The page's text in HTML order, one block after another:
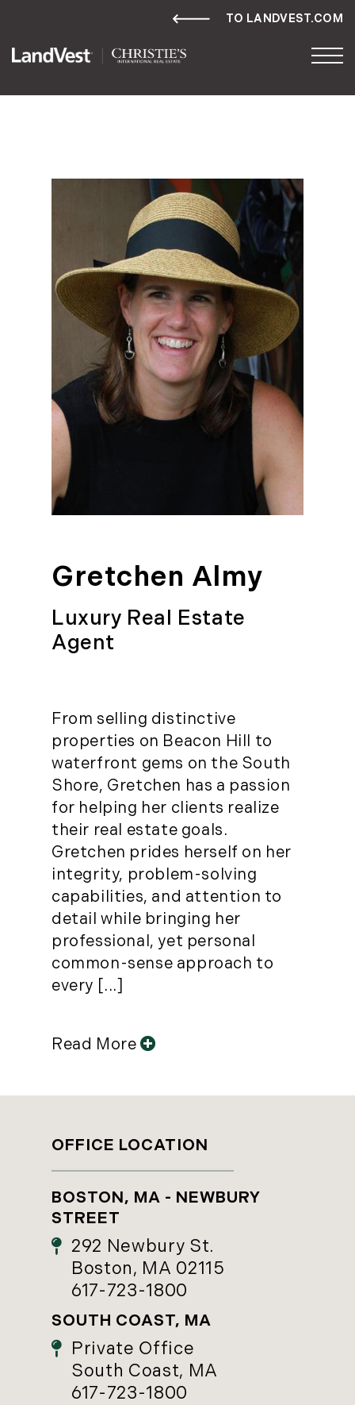
TO LANDVEST.COM
Gretchen Almy
Luxury Real Estate
Agent
From selling distinctive
properties on Beacon Hill to
waterfront gems on the South
Shore, Gretchen has a passion
for helping her clients realize
their real estate goals.
Gretchen prides herself on her
integrity, problem-solving
capabilities, and attention to
detail while bringing her
professional, yet personal
common-sense approach to
every [...]
Read More
OFFICE LOCATION
BOSTON, MA - NEWBURY
STREET
292 Newbury St.
Boston, MA 02115
617-723-1800
SOUTH COAST, MA
Private Office
South Coast, MA
617-723-1800